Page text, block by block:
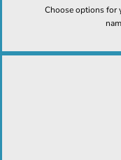
Choose options for